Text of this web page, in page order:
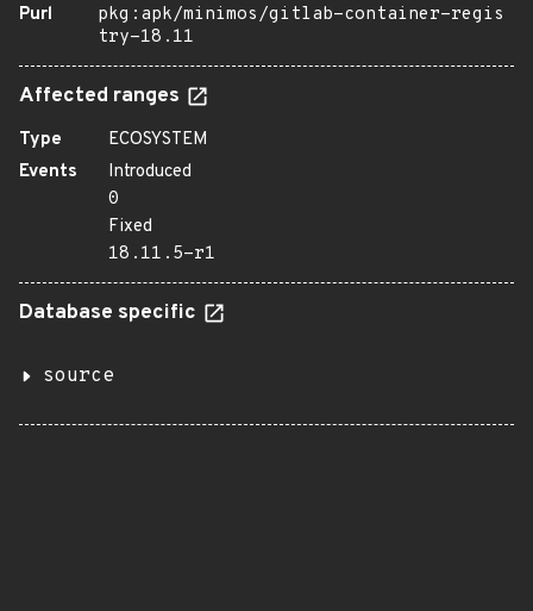
Purl
pkg:apk/minimos/gitlab-container-regis
try-18.11
Affected ranges
Type
ECOSYSTEM
Events
Introduced
0
Fixed
18.11.5-r1
Database specific
source